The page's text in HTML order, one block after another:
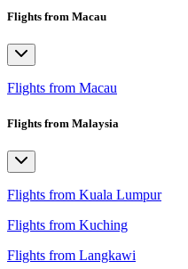
Flights from Macau
Flights from Macau
Flights from Malaysia
Flights from Kuala Lumpur
Flights from Kuching
Flights from Langkawi